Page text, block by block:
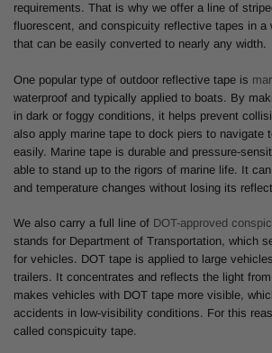
requirements. That is why we offer a line of
fluorescent, and conspicuity reflective tapes in a
that can be easily converted to nearly any width.
One popular type of outdoor reflective tape is
waterproof and typically applied to boats. By
in dark or foggy conditions, it helps prevent
also apply marine tape to dock piers to navigate
easily. Marine tape is durable and pressure-
able to stand up to the rigors of marine life. It
and temperature changes without losing its
We also carry a full line of DOT-approved
stands for Department of Transportation, which
for vehicles. DOT tape is applied to large
trailers. It concentrates and reflects the light
makes vehicles with DOT tape more visible,
accidents in low-visibility conditions. For this
called conspicuity tape.